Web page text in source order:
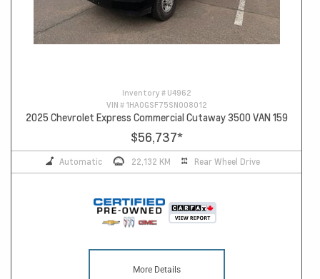
Inventory # U4962
VIN # 1HA0GSF75SN008012
2025 Chevrolet Express Commercial Cutaway 3500 VAN 159
$56,737*
Automatic 22,132 KM Rear Wheel Drive
More Details